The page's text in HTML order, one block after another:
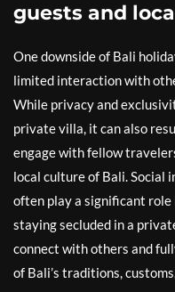
guests and
One downside of Bali
limited interaction with
While privacy and
private villa, it can also
engage with fellow
local culture of Bali. Social
often play a significant
staying secluded in a
connect with others and
of Bali’s traditions,